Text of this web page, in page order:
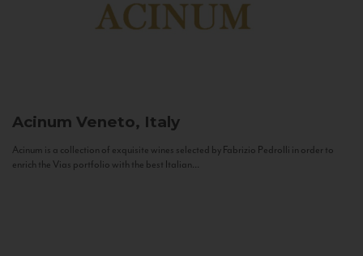
Acinum Veneto, Italy
Acinum is a collection of exquisite wines selected by Fabrizio Pedrolli in order to
enrich the Vias portfolio with the best Italian...